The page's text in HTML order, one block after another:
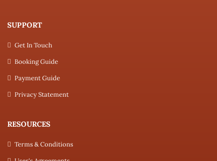
SUPPORT
Get In Touch
Booking Guide
Payment Guide
Privacy Statement
RESOURCES
Terms & Conditions